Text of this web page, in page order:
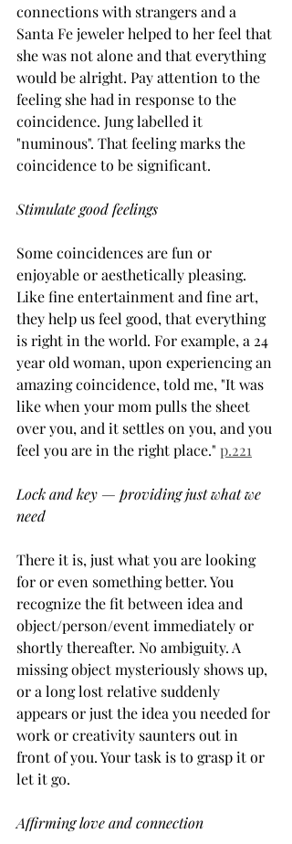
connections with strangers and a
Santa Fe jeweler helped to her feel that
she was not alone and that everything
would be alright. Pay attention to the
feeling she had in response to the
coincidence. Jung labelled it
"numinous". That feeling marks the
coincidence to be significant.
Stimulate good feelings
Some coincidences are fun or
enjoyable or aesthetically pleasing.
Like fine entertainment and fine art,
they help us feel good, that everything
is right in the world. For example, a 24
year old woman, upon experiencing an
amazing coincidence, told me, "It was
like when your mom pulls the sheet
over you, and it settles on you, and you
feel you are in the right place." p.221
Lock and key — providing just what we
need
There it is, just what you are looking
for or even something better. You
recognize the fit between idea and
object/person/event immediately or
shortly thereafter. No ambiguity. A
missing object mysteriously shows up,
or a long lost relative suddenly
appears or just the idea you needed for
work or creativity saunters out in
front of you. Your task is to grasp it or
let it go.
Affirming love and connection